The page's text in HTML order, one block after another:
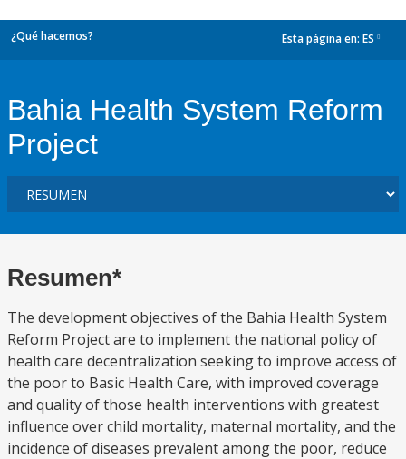
¿Qué hacemos? Esta página en: ES
Bahia Health System Reform
Project
Resumen*
The development objectives of the Bahia Health System
Reform Project are to implement the national policy of
health care decentralization seeking to improve access of
the poor to Basic Health Care, with improved coverage
and quality of those health interventions with greatest
influence over child mortality, maternal mortality, and the
incidence of diseases prevalent among the poor, reduce